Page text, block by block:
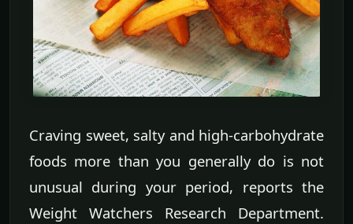
Craving sweet, salty and high-carbohydrate
foods more than you generally do is not
unusual during your period, reports the
Weight Watchers Research Department.